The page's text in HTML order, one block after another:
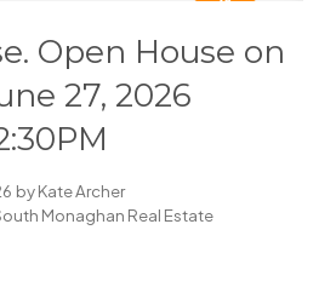
Open House on
27, 2026
byKate Archer
Monaghan Real Estate